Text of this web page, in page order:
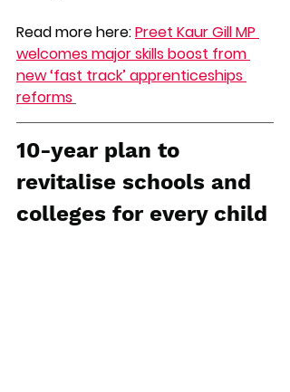
Read more here: Preet Kaur Gill MP
welcomes major skills boost from
new ‘fast track’ apprenticeships
reforms
10-year plan to
revitalise schools and
colleges for every child